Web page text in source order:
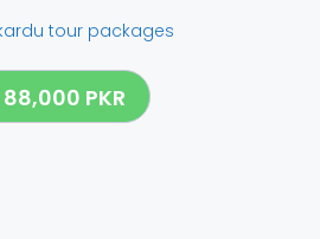
tour packages
PKR